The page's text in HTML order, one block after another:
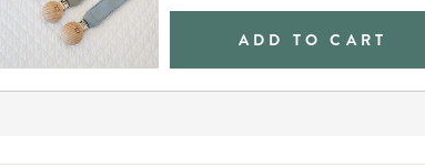
ADD TO CART